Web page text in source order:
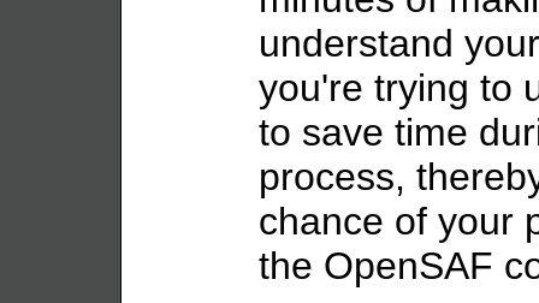
understand
you're trying to
to save time
process,
chance of your
the OpenSAF